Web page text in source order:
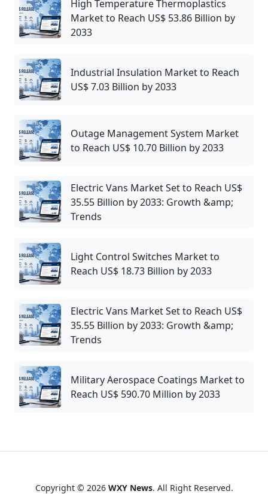
High Temperature Thermoplastics
Market to Reach US$ 53.86 Billion by
2033
Industrial Insulation Market to Reach
US$ 7.03 Billion by 2033
Outage Management System Market
to Reach US$ 10.70 Billion by 2033
Electric Vans Market Set to Reach US$
35.55 Billion by 2033: Growth &amp;
Trends
Light Control Switches Market to
Reach US$ 18.73 Billion by 2033
Electric Vans Market Set to Reach US$
35.55 Billion by 2033: Growth &amp;
Trends
Military Aerospace Coatings Market to
Reach US$ 590.70 Million by 2033
Copyright © 2026 WXY News. All Right Reserved.